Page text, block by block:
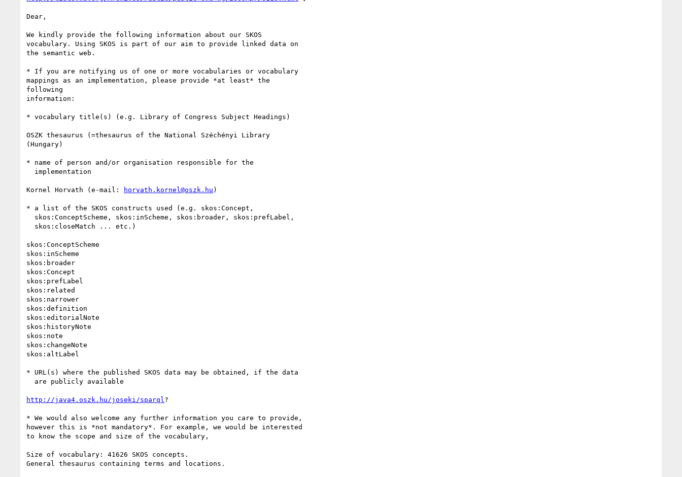
Dear,
We kindly provide the following information about our SKOS
vocabulary. Using SKOS is part of our aim to provide linked data on
the semantic web.
* If you are notifying us of one or more vocabularies or vocabulary
mappings as an implementation, please provide *at least* the
following
information:
* vocabulary title(s) (e.g. Library of Congress Subject Headings)
OSZK thesaurus (=thesaurus of the National Széchényi Library
(Hungary)
* name of person and/or organisation responsible for the
Kornel Horvath (e-mail: horvath.kornel@oszk.hu )
* a list of the SKOS constructs used (e.g. skos:Concept,
skos:ConceptScheme
skos:inScheme
skos:broader
skos:Concept
skos:prefLabel
skos:related
skos:narrower
skos:definition
skos:editorialNote
skos:historyNote
skos:note
skos:changeNote
skos:altLabel
* URL(s) where the published SKOS data may be obtained, if the data
http://java4.oszk.hu/joseki/sparql ?
* We would also welcome any further information you care to provide,
however this is *not mandatory*. For example, we would be interested
to know the scope and size of the vocabulary,
Size of vocabulary: 41626 SKOS concepts.
General thesaurus containing terms and locations.